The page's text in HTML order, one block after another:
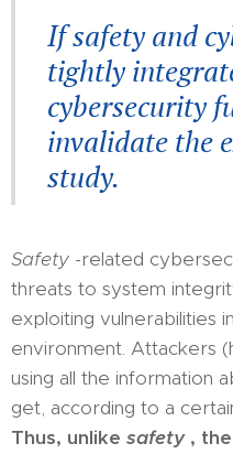
If safety and
tightly
cybersecurity
invalidate the
study.
Safety -related
threats to system
exploiting vulnerabilities
environment. Attackers
using all the information
get, according to a
Thus, unlike safety ,